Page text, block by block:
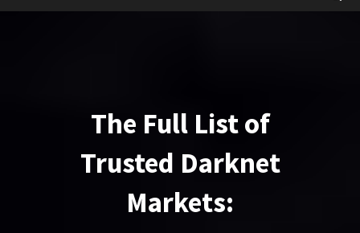
The Full List of
Trusted Darknet
Markets: